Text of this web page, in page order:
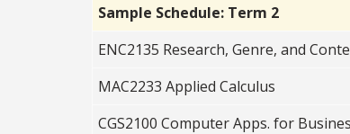
Sample Schedule: Term 2
ENC2135 Research, Genre, and
MAC2233 Applied Calculus
CGS2100 Computer Apps. for